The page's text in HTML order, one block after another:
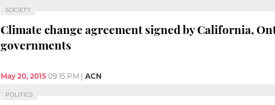
SOCIETY
Climate change agreement signed by California,
governments
May 20, 2015 09:15 PM ACN
POLITICS